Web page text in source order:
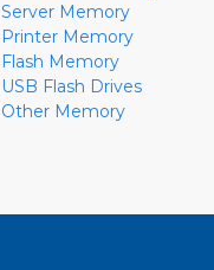
Server Memory
Printer Memory
Flash Memory
USB Flash Drives
Other Memory